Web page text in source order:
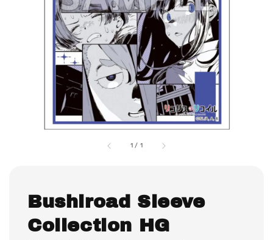
1 / 1
Bushiroad Sleeve
Collection HG